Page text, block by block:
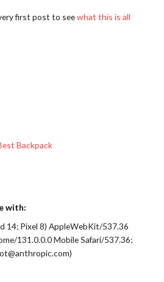
first post to seewhat this is all
Backpack
with:
14; Pixel 8) AppleWebKit/537.36
131.0.0.0 Mobile Safari/537.36;